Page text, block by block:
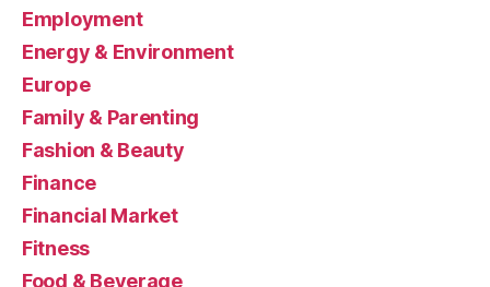
Employment
Energy & Environment
Europe
Family & Parenting
Fashion & Beauty
Finance
Financial Market
Fitness
Food & Beverage